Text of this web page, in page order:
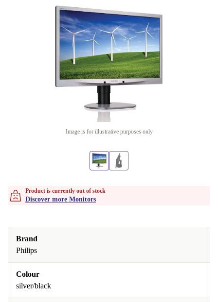
Image is for illustrative purposes only
Product is currently out of stock
Discover more Monitors
Brand
Philips
Colour
silver/black